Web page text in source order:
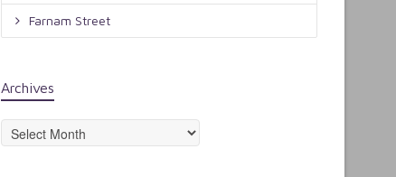
Farnam Street
Archives
Archives